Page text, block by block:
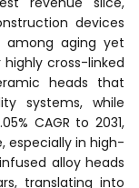
devices
among aging yet
cross-linked
heads that
systems, while
CAGR to 2031,
especially in high-
alloy heads
translating into